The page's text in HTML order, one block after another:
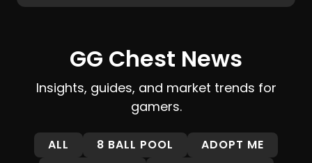
GG Chest News
Insights, guides, and market trends for
gamers.
ALL 8 BALL POOL
ADOPT ME